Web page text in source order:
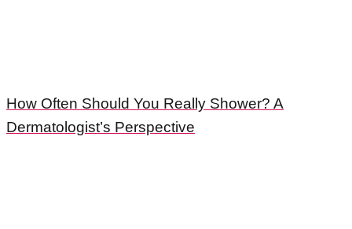
How Often Should You Really Shower? A
Dermatologist’s Perspective